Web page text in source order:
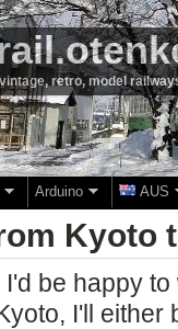
retro, model
Arduino AUS
Kyoto
I'd be happy
I'll either